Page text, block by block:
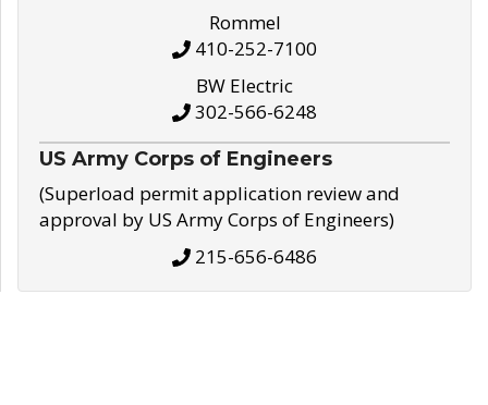
Rommel
410-252-7100
BW Electric
302-566-6248
US Army Corps of Engineers
(Superload permit application review and
approval by US Army Corps of Engineers)
215-656-6486